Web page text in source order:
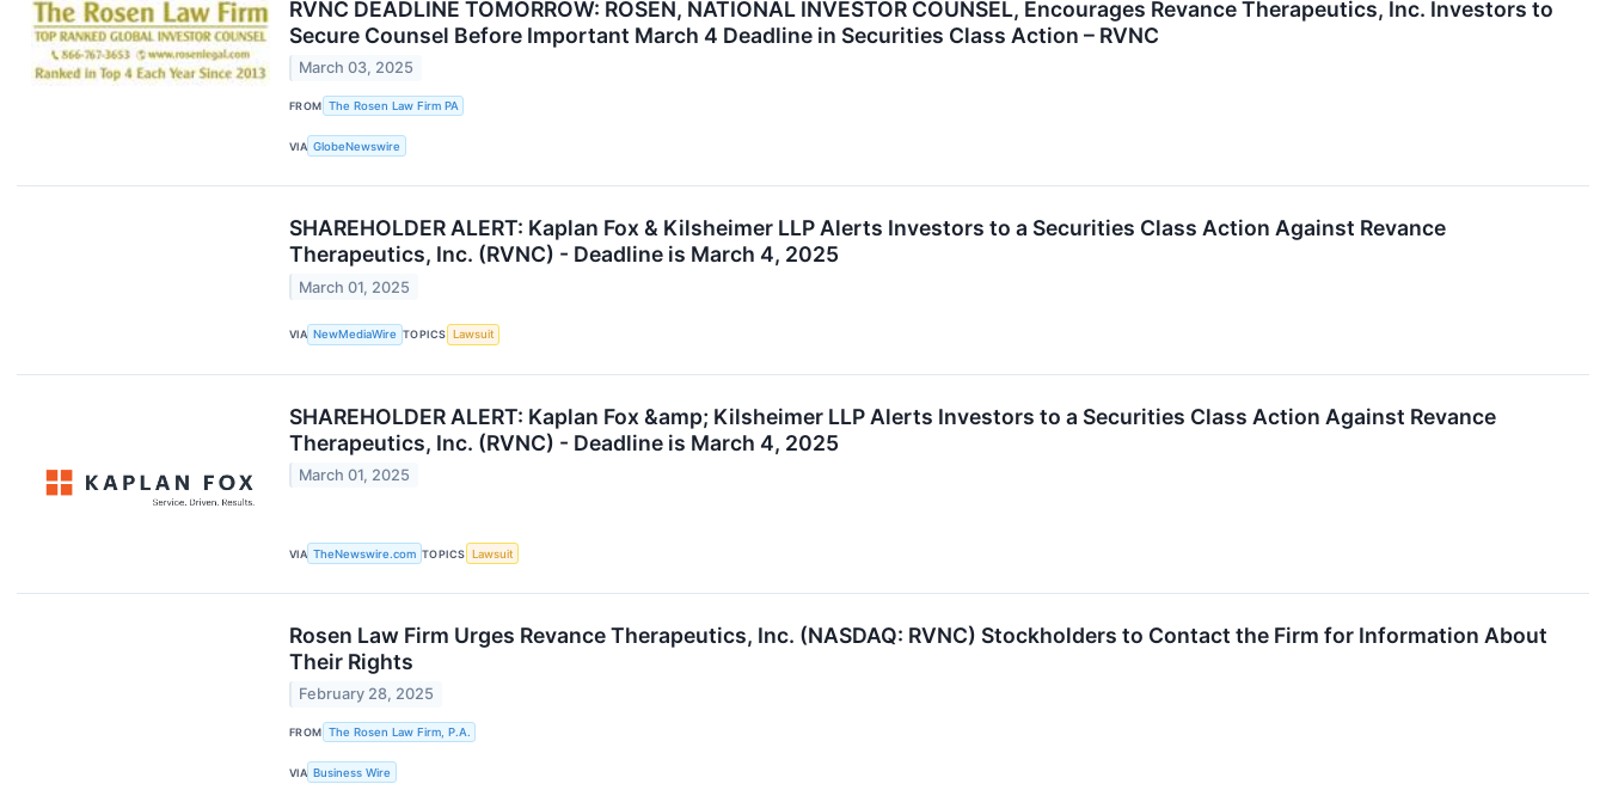
RVNC DEADLINE TOMORROW: ROSEN, NATIONAL INVESTOR COUNSEL, Encourages Revance Therapeutics, Inc. Investors to
Secure Counsel Before Important March 4 Deadline in Securities Class Action – RVNC
March 03, 2025
FROM The Rosen Law Firm PA
VIA GlobeNewswire
SHAREHOLDER ALERT: Kaplan Fox & Kilsheimer LLP Alerts Investors to a Securities Class Action Against Revance
Therapeutics, Inc. (RVNC) - Deadline is March 4, 2025
March 01, 2025
VIA NewMediaWire TOPICS Lawsuit
SHAREHOLDER ALERT: Kaplan Fox &amp; Kilsheimer LLP Alerts Investors to a Securities Class Action Against Revance
Therapeutics, Inc. (RVNC) - Deadline is March 4, 2025
March 01, 2025
VIA TheNewswire.com TOPICS Lawsuit
Rosen Law Firm Urges Revance Therapeutics, Inc. (NASDAQ: RVNC) Stockholders to Contact the Firm for Information About
Their Rights
February 28, 2025
FROM The Rosen Law Firm, P.A.
VIA Business Wire